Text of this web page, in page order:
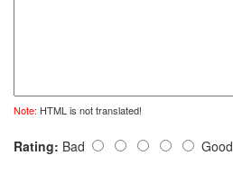
Note: HTML is not translated!
Rating: Bad
Good